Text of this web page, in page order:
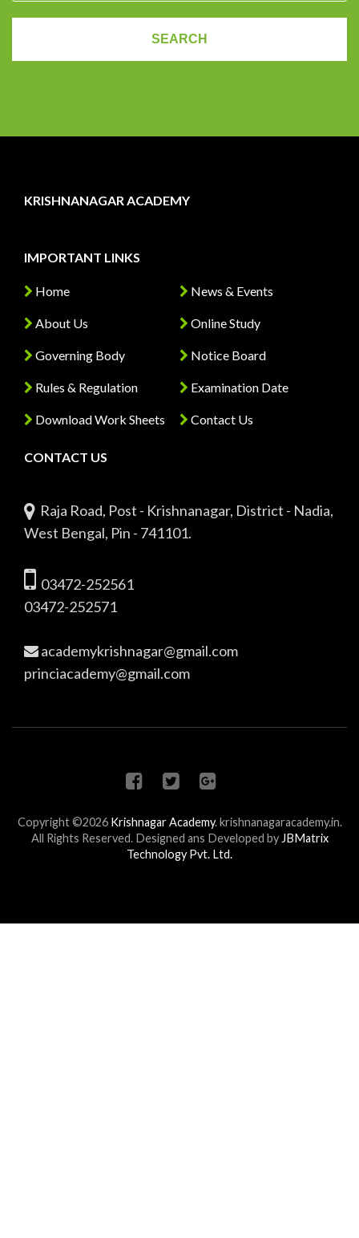
KRISHNANAGAR ACADEMY
IMPORTANT LINKS
Home
About Us
Governing Body
Rules & Regulation
Download Work Sheets
News & Events
Online Study
Notice Board
Examination Date
Contact Us
CONTACT US
Raja Road, Post - Krishnanagar, District - Nadia,
West Bengal, Pin - 741101.
03472-252561
03472-252571
academykrishnagar@gmail.com
princiacademy@gmail.com
Copyright ©2026 Krishnagar Academy. krishnanagaracademy.in.
All Rights Reserved. Designed ans Developed byJBMatrix
Technology Pvt. Ltd.